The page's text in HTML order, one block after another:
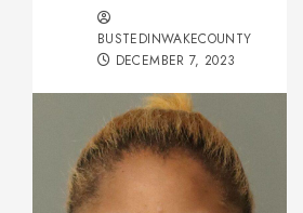
BUSTEDINWAKECOUNTY
DECEMBER 7, 2023